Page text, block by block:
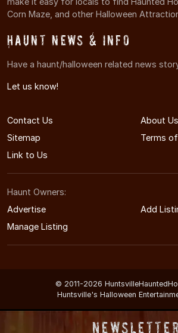
Corn Maze, and other Halloween
Haunt News & Info
Have a haunt/halloween related news
Let us know!
Contact Us
About Us
Sitemap
Terms
Link to Us
Haunt Owners:
Advertise
Add
Manage Listing
© 2011-2026
Huntsville's Halloween
Newsletter